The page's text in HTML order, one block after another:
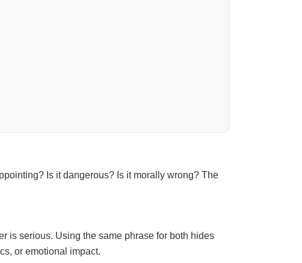
Is it dangerous? Is it morally wrong? The
is serious. Using the same phrase for both hides
or emotional impact.